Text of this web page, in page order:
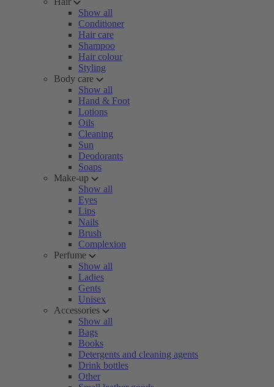
Show all
Conditioner
Hair care
Shampoo
Hair colour
Styling
Body care
Show all
Hand & Foot
Lotions
Oils
Cleaning
Sun
Deodorants
Soaps
Make-up
Show all
Eyes
Lips
Nails
Brush
Complexion
Perfume
Show all
Ladies
Gents
Unisex
Accessories
Show all
Bags
Books
Detergents and cleaning agents
Drink bottles
Other